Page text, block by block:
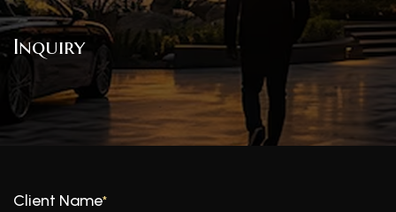
Inquiry
Client Name*